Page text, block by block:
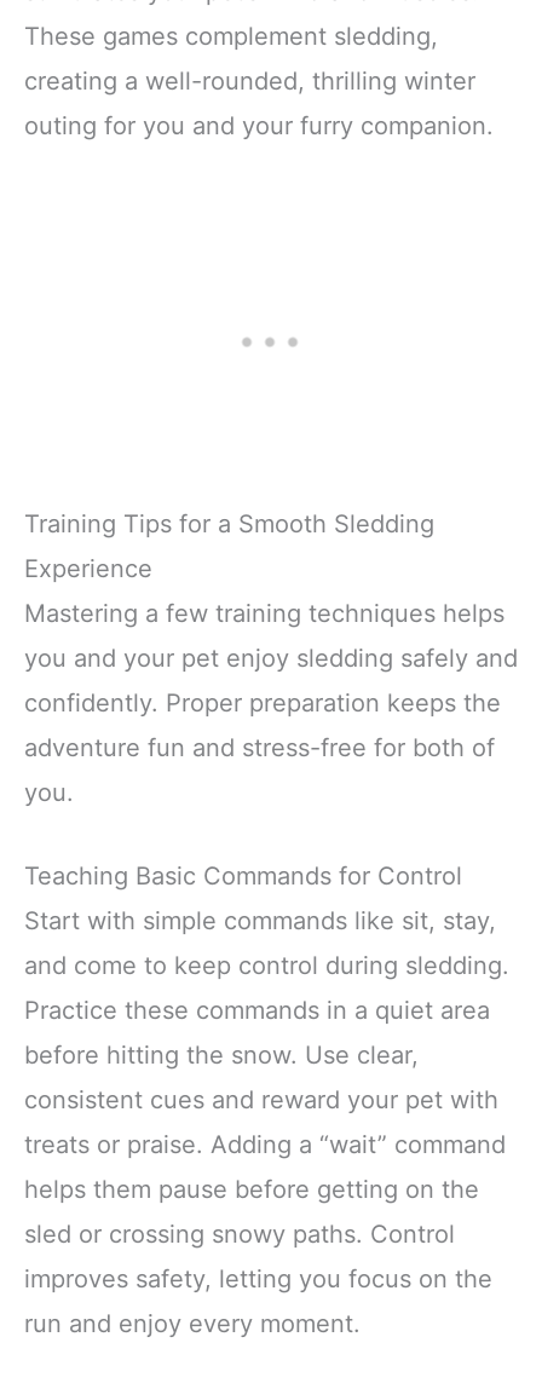
These games complement sledding,
creating a well-rounded, thrilling winter
outing for you and your furry companion.
Training Tips for a Smooth Sledding
Experience
Mastering a few training techniques helps
you and your pet enjoy sledding safely and
confidently. Proper preparation keeps the
adventure fun and stress-free for both of
you.
Teaching Basic Commands for Control
Start with simple commands like sit, stay,
and come to keep control during sledding.
Practice these commands in a quiet area
before hitting the snow. Use clear,
consistent cues and reward your pet with
treats or praise. Adding a “wait” command
helps them pause before getting on the
sled or crossing snowy paths. Control
improves safety, letting you focus on the
run and enjoy every moment.